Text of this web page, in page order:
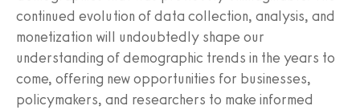
continued evolution of data collection, analysis, and
monetization will undoubtedly shape our
understanding of demographic trends in the years to
come, offering new opportunities for businesses,
policymakers, and researchers to make informed